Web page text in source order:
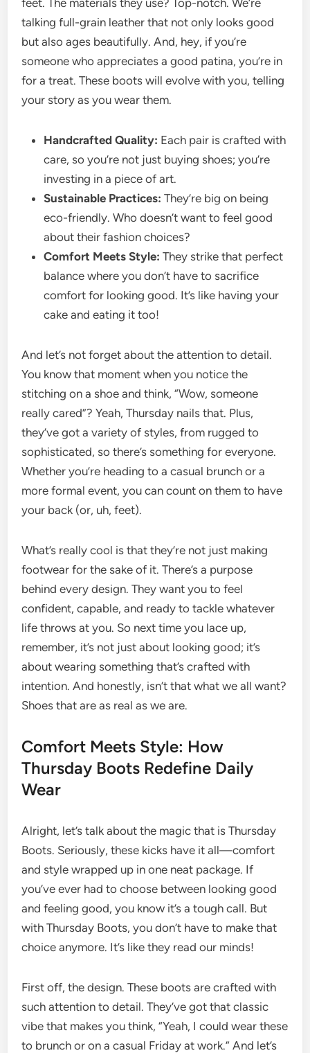
feet. The materials they use? Top-notch. We’re
talking full-grain leather that not only looks good
but also ages beautifully. And, hey, if you’re
someone who appreciates a good patina, you’re in
for a treat. These boots will evolve with you, telling
your story as you wear them.
Handcrafted Quality: Each pair is crafted with
care, so you’re not just buying shoes; you’re
investing in a piece of art.
Sustainable Practices: They’re big on being
eco-friendly. Who doesn’t want to feel good
about their fashion choices?
Comfort Meets Style: They strike that perfect
balance where you don’t have to sacrifice
comfort for looking good. It’s like having your
cake and eating it too!
And let’s not forget about the attention to detail.
You know that moment when you notice the
stitching on a shoe and think, “Wow, someone
really cared”? Yeah, Thursday nails that. Plus,
they’ve got a variety of styles, from rugged to
sophisticated, so there’s something for everyone.
Whether you’re heading to a casual brunch or a
more formal event, you can count on them to have
your back (or, uh, feet).
What’s really cool is that they’re not just making
footwear for the sake of it. There’s a purpose
behind every design. They want you to feel
confident, capable, and ready to tackle whatever
life throws at you. So next time you lace up,
remember, it’s not just about looking good; it’s
about wearing something that’s crafted with
intention. And honestly, isn’t that what we all want?
Shoes that are as real as we are.
Comfort Meets Style: How
Thursday Boots Redefine Daily
Wear
Alright, let’s talk about the magic that is Thursday
Boots. Seriously, these kicks have it all—comfort
and style wrapped up in one neat package. If
you’ve ever had to choose between looking good
and feeling good, you know it’s a tough call. But
with Thursday Boots, you don’t have to make that
choice anymore. It’s like they read our minds!
First off, the design. These boots are crafted with
such attention to detail. They’ve got that classic
vibe that makes you think, “Yeah, I could wear these
to brunch or on a casual Friday at work.” And let’s